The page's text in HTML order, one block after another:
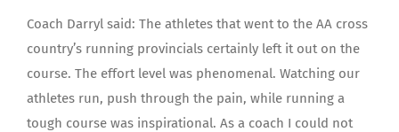
Coach Darryl said: The athletes that went to the AA cross
country’s running provincials certainly left it out on the
course. The effort level was phenomenal. Watching our
athletes run, push through the pain, while running a
tough course was inspirational. As a coach I could not